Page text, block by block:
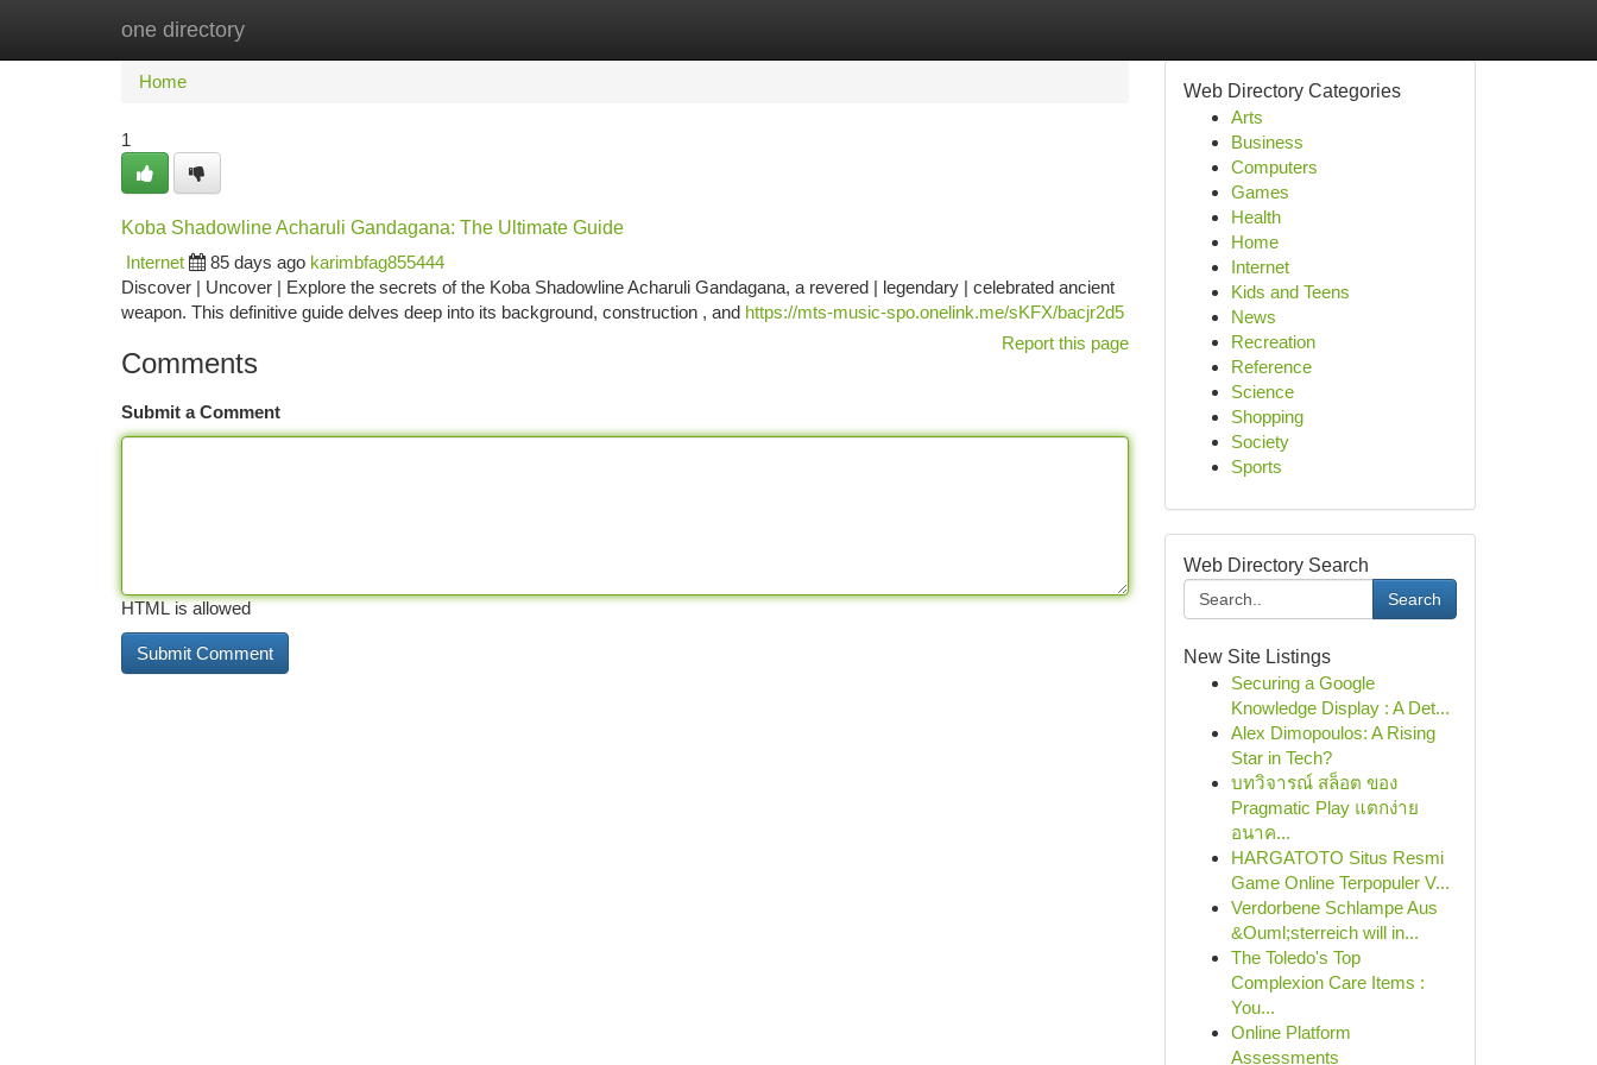
one directory
Home New Site Listings
Home
1
Koba Shadowline Acharuli Gandagana: The Ultimate Guide
Internet
85 days ago karimbfag855444
Discover | Uncover | Explore the secrets of the Koba Shadowline Acharuli Gandagana, a revered | legendary | celebrated ancient
weapon. This definitive guide delves deep into its background, construction , and https://mts-music-spo.onelink.me/sKFX/bacjr2d5
Report this page
Comments
Submit a Comment
HTML is allowed
Web Directory Categories
Arts
Business
Computers
Games
Health
Home
Internet
Kids and Teens
News
Recreation
Reference
Science
Shopping
Society
Sports
Web Directory Search
Search
New Site Listings
Securing a Google
Knowledge Display : A Det...
Alex Dimopoulos: A Rising
Star in Tech?
บทวิจารณ์ สล็อต ของ
Pragmatic Play แตกง่าย
อนาค...
HARGATOTO Situs Resmi
Game Online Terpopuler V...
Verdorbene Schlampe Aus
&Ouml;sterreich will in...
The Toledo's Top
Complexion Care Items :
You...
Online Platform
Assessments